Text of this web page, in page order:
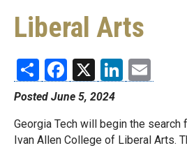
Liberal Arts
ShareFacebook
X
Posted June 5, 2024
Georgia Tech will begin the search
Ivan Allen College of Liberal Arts.